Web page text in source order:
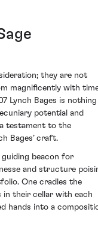
they are not
magnificently with
Lynch Bages is nothing
potential and
testament to the
Bages’ craft.
guiding beacon for
and structure
One cradles the
in their cellar with each
hands into a